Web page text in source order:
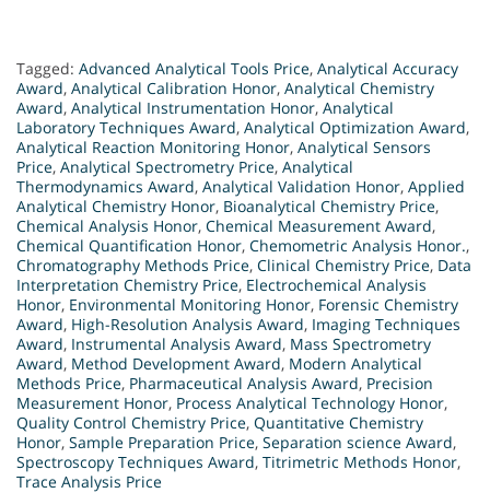
Tagged: Advanced Analytical Tools Price, Analytical Accuracy
Award, Analytical Calibration Honor, Analytical Chemistry
Award, Analytical Instrumentation Honor, Analytical
Laboratory Techniques Award, Analytical Optimization Award,
Analytical Reaction Monitoring Honor, Analytical Sensors
Price, Analytical Spectrometry Price, Analytical
Thermodynamics Award, Analytical Validation Honor, Applied
Analytical Chemistry Honor, Bioanalytical Chemistry Price,
Chemical Analysis Honor, Chemical Measurement Award,
Chemical Quantification Honor, Chemometric Analysis Honor.,
Chromatography Methods Price, Clinical Chemistry Price, Data
Interpretation Chemistry Price, Electrochemical Analysis
Honor, Environmental Monitoring Honor, Forensic Chemistry
Award, High-Resolution Analysis Award, Imaging Techniques
Award, Instrumental Analysis Award, Mass Spectrometry
Award, Method Development Award, Modern Analytical
Methods Price, Pharmaceutical Analysis Award, Precision
Measurement Honor, Process Analytical Technology Honor,
Quality Control Chemistry Price, Quantitative Chemistry
Honor, Sample Preparation Price, Separation science Award,
Spectroscopy Techniques Award, Titrimetric Methods Honor,
Trace Analysis Price